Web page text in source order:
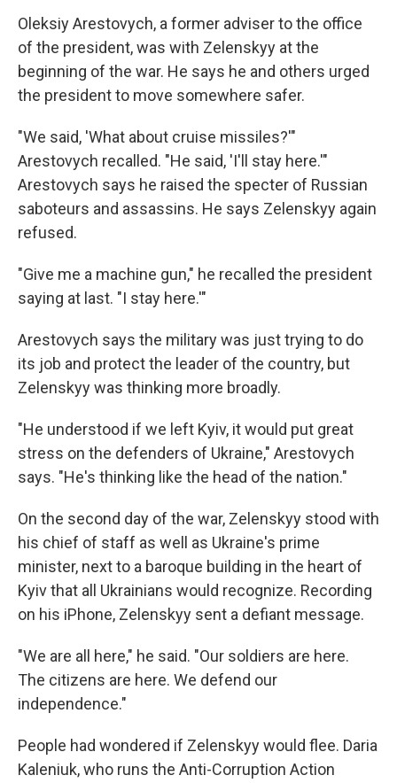
Oleksiy Arestovych, a former adviser to the office
of the president, was with Zelenskyy at the
beginning of the war. He says he and others urged
the president to move somewhere safer.
"We said, 'What about cruise missiles?'"
Arestovych recalled. "He said, 'I'll stay here.'"
Arestovych says he raised the specter of Russian
saboteurs and assassins. He says Zelenskyy again
refused.
"Give me a machine gun," he recalled the president
saying at last. "I stay here.'"
Arestovych says the military was just trying to do
its job and protect the leader of the country, but
Zelenskyy was thinking more broadly.
"He understood if we left Kyiv, it would put great
stress on the defenders of Ukraine," Arestovych
says. "He's thinking like the head of the nation."
On the second day of the war, Zelenskyy stood with
his chief of staff as well as Ukraine's prime
minister, next to a baroque building in the heart of
Kyiv that all Ukrainians would recognize. Recording
on his iPhone, Zelenskyy sent a defiant message.
"We are all here," he said. "Our soldiers are here.
The citizens are here. We defend our
independence."
People had wondered if Zelenskyy would flee. Daria
Kaleniuk, who runs the Anti-Corruption Action